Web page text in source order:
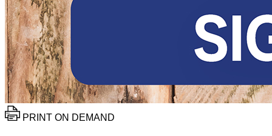
PRINT ON DEMAND